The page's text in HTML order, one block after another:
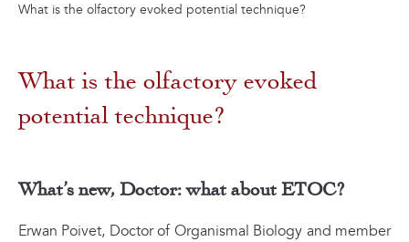
What is the olfactory evoked potential technique?
What is the olfactory evoked
potential technique?
What’s new, Doctor: what about ETOC?
Erwan Poivet, Doctor of Organismal Biology and member